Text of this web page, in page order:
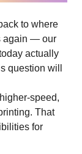
to where
again — our
actually
question will
speed,
That
for